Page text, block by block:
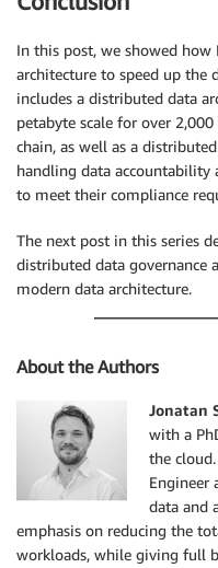
In this post, we showed
architecture to speed up the
includes a distributed data
petabyte scale for over
chain, as well as a
handling data
to meet their compliance
The next post in this series
distributed data governance
modern data architecture.
About the Authors
Jonatan
with a
the
Engineer
data and
emphasis on reducing the
workloads, while giving full